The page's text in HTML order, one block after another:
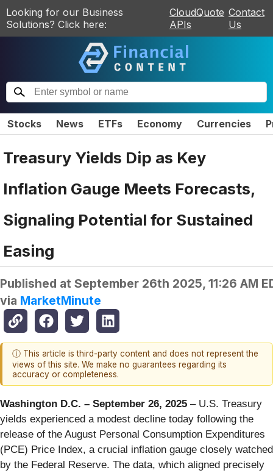
Looking for our Business
Solutions? Click here:
CloudQuote
APIs
Contact
Us
Stocks News ETFs Economy Currencies
Treasury Yields Dip as Key
Inflation Gauge Meets Forecasts,
Signaling Potential for Sustained
Easing
Published at September 26th 2025, 11:26 AM
via MarketMinute
ⓘ This article is third-party content and does not represent the
views of this site. We make no guarantees regarding its
accuracy or completeness.
Washington D.C. – September 26, 2025 – U.S. Treasury
yields experienced a modest decline today following the
release of the August Personal Consumption Expenditures
(PCE) Price Index, a crucial inflation gauge closely watched
by the Federal Reserve. The data, which aligned precisely